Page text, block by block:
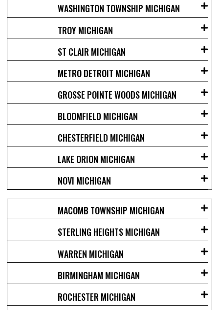
WASHINGTON TOWNSHIP MICHIGAN
TROY MICHIGAN
ST CLAIR MICHIGAN
METRO DETROIT MICHIGAN
GROSSE POINTE WOODS MICHIGAN
BLOOMFIELD MICHIGAN
CHESTERFIELD MICHIGAN
LAKE ORION MICHIGAN
NOVI MICHIGAN
MACOMB TOWNSHIP MICHIGAN
STERLING HEIGHTS MICHIGAN
WARREN MICHIGAN
BIRMINGHAM MICHIGAN
ROCHESTER MICHIGAN